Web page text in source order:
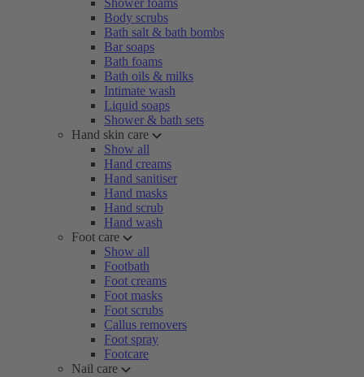
Shower foams
Body scrubs
Bath salt & bath bombs
Bar soaps
Bath foams
Bath oils & milks
Intimate wash
Liquid soaps
Shower & bath sets
Hand skin care
Show all
Hand creams
Hand sanitiser
Hand masks
Hand scrub
Hand wash
Foot care
Show all
Footbath
Foot creams
Foot masks
Foot scrubs
Callus removers
Foot spray
Footcare
Nail care